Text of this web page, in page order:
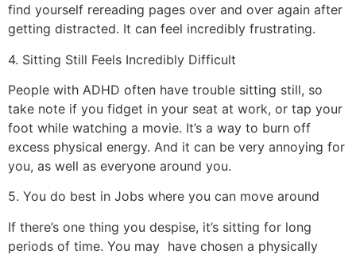
find yourself rereading pages over and over again after
getting distracted. It can feel incredibly frustrating.
4. Sitting Still Feels Incredibly Difficult
People with ADHD often have trouble sitting still, so
take note if you fidget in your seat at work, or tap your
foot while watching a movie. It’s a way to burn off
excess physical energy. And it can be very annoying for
you, as well as everyone around you.
5. You do best in Jobs where you can move around
If there’s one thing you despise, it’s sitting for long
periods of time. You may have chosen a physically